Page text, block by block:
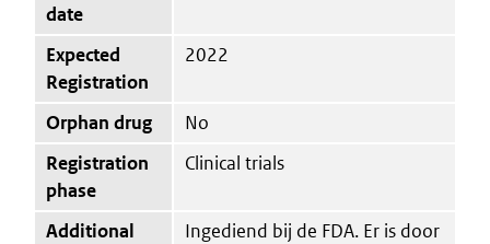
date
Expected
Registration
2022
Orphan drug
No
Registration
phase
Clinical trials
Additional
Ingediend bij de FDA. Er is door